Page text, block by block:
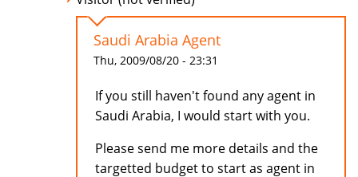
Saudi Arabia Agent
Thu, 2009/08/20 - 23:31
If you still haven't found any agent in
Saudi Arabia, I would start with you.
Please send me more details and the
targetted budget to start as agent in